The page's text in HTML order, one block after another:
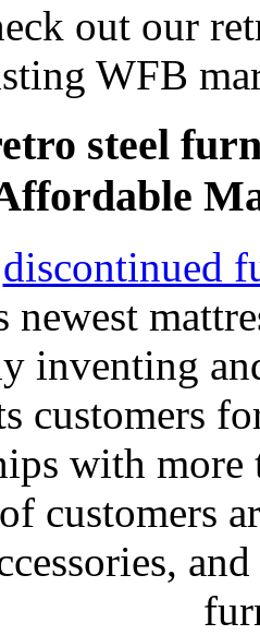
out our
WFB
steel
discontinued
newest
inventing
customers
with
customers